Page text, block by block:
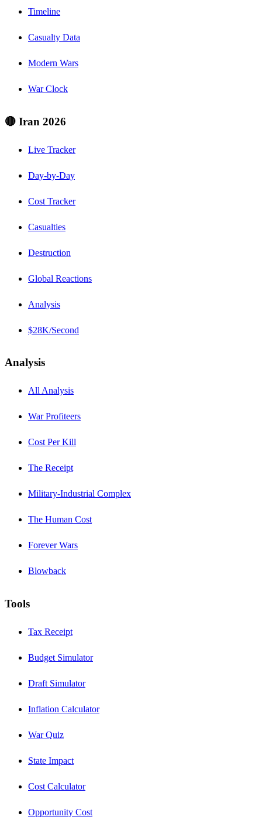
Timeline
Casualty Data
Modern Wars
War Clock
🔴 Iran 2026
Live Tracker
Day-by-Day
Cost Tracker
Casualties
Destruction
Global Reactions
Analysis
$28K/Second
Analysis
All Analysis
War Profiteers
Cost Per Kill
The Receipt
Military-Industrial Complex
The Human Cost
Forever Wars
Blowback
Tools
Tax Receipt
Budget Simulator
Draft Simulator
Inflation Calculator
War Quiz
State Impact
Cost Calculator
Opportunity Cost